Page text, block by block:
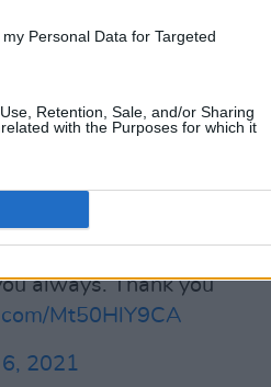
Personal Data for Targeted
Retention, Sale, and/or Sharing
with the Purposes for which it
your triumphs,
moved me. What
Be certain. You
the artists who
always. Thank you
Mt50HlY9CA
2021